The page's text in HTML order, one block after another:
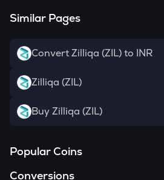
Similar Pages
Convert Zilliqa (ZIL) to INR
Zilliqa (ZIL)
Buy Zilliqa (ZIL)
Popular Coins
Conversions